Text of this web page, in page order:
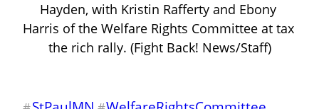
Hayden, with Kristin Rafferty and Ebony
Harris of the Welfare Rights Committee at tax
the rich rally. (Fight Back! News/Staff)